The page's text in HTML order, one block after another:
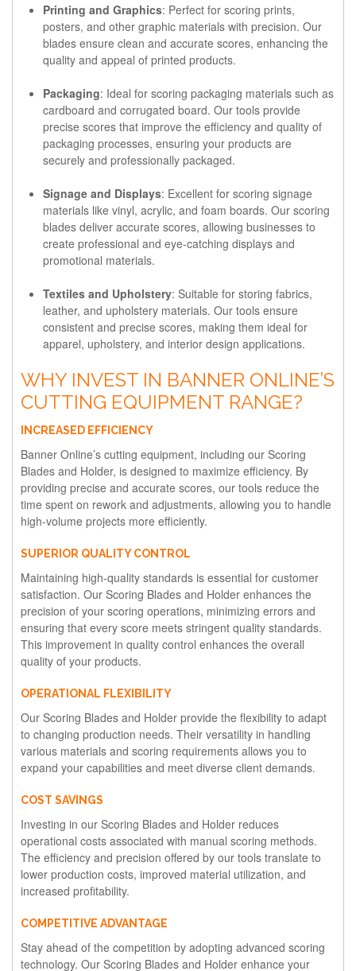
Printing and Graphics: Perfect for scoring prints,
posters, and other graphic materials with precision. Our
blades ensure clean and accurate scores, enhancing the
quality and appeal of printed products.
Packaging: Ideal for scoring packaging materials such as
cardboard and corrugated board. Our tools provide
precise scores that improve the efficiency and quality of
packaging processes, ensuring your products are
securely and professionally packaged.
Signage and Displays: Excellent for scoring signage
materials like vinyl, acrylic, and foam boards. Our scoring
blades deliver accurate scores, allowing businesses to
create professional and eye-catching displays and
promotional materials.
Textiles and Upholstery: Suitable for storing fabrics,
leather, and upholstery materials. Our tools ensure
consistent and precise scores, making them ideal for
apparel, upholstery, and interior design applications.
WHY INVEST IN BANNER ONLINE’S
CUTTING EQUIPMENT RANGE?
INCREASED EFFICIENCY
Banner Online’s cutting equipment, including our Scoring
Blades and Holder, is designed to maximize efficiency. By
providing precise and accurate scores, our tools reduce the
time spent on rework and adjustments, allowing you to handle
high-volume projects more efficiently.
SUPERIOR QUALITY CONTROL
Maintaining high-quality standards is essential for customer
satisfaction. Our Scoring Blades and Holder enhances the
precision of your scoring operations, minimizing errors and
ensuring that every score meets stringent quality standards.
This improvement in quality control enhances the overall
quality of your products.
OPERATIONAL FLEXIBILITY
Our Scoring Blades and Holder provide the flexibility to adapt
to changing production needs. Their versatility in handling
various materials and scoring requirements allows you to
expand your capabilities and meet diverse client demands.
COST SAVINGS
Investing in our Scoring Blades and Holder reduces
operational costs associated with manual scoring methods.
The efficiency and precision offered by our tools translate to
lower production costs, improved material utilization, and
increased profitability.
COMPETITIVE ADVANTAGE
Stay ahead of the competition by adopting advanced scoring
technology. Our Scoring Blades and Holder enhance your